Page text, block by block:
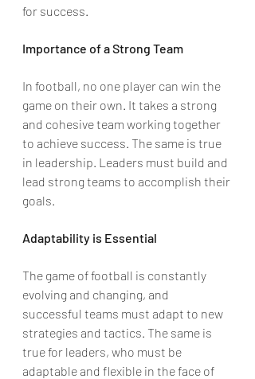
for success.
Importance of a Strong Team
In football, no one player can win the
game on their own. It takes a strong
and cohesive team working together
to achieve success. The same is true
in leadership. Leaders must build and
lead strong teams to accomplish their
goals.
Adaptability is Essential
The game of football is constantly
evolving and changing, and
successful teams must adapt to new
strategies and tactics. The same is
true for leaders, who must be
adaptable and flexible in the face of